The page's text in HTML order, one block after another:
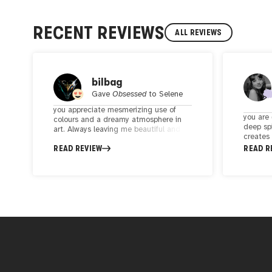
RECENT REVIEWS ALL REVIEWS
bilbag
GaveObsessedtoSelene
you appreciate mesmerizing use of
colours and a dreamy atmosphere in
art. Always leaving me beautiful and
light in the dark. Also the storytelling in
READ REVIEW
you are
deep
creates
READ